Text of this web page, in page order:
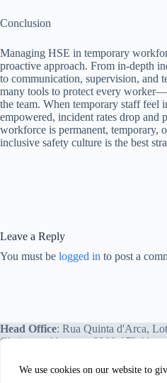
We use cookies on our website to
Conclusion
Managing HSE in temporary
proactive approach. From in-depth
to communication, supervision, and
many tools to protect every
the team. When temporary staff feel
empowered, incident rates drop and
workforce is permanent, temporary,
inclusive safety culture is the best
Leave a Reply
You must be logged in to post a
Head Office: Rua Quinta d'Arca,
Chainça – Abrantes, 2200-172